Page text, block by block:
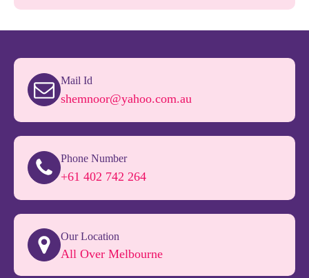
Mail Id
shemnoor@yahoo.com.au
Phone Number
+61 402 742 264
Our Location
All Over Melbourne